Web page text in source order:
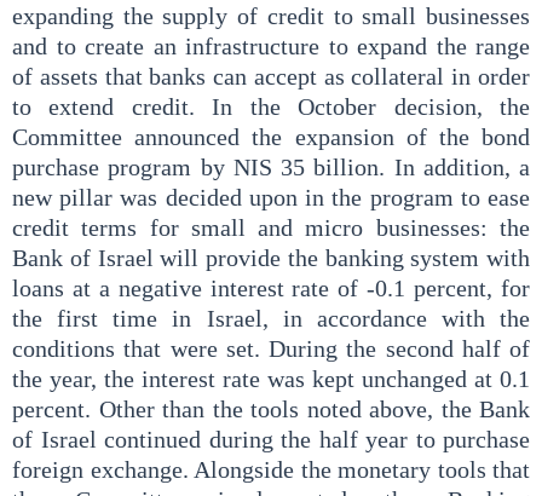
expanding the supply of credit to small businesses
and to create an infrastructure to expand the range
of assets that banks can accept as collateral in order
to extend credit. In the October decision, the
Committee announced the expansion of the bond
purchase program by NIS 35 billion. In addition, a
new pillar was decided upon in the program to ease
credit terms for small and micro businesses: the
Bank of Israel will provide the banking system with
loans at a negative interest rate of -0.1 percent, for
the first time in Israel, in accordance with the
conditions that were set. During the second half of
the year, the interest rate was kept unchanged at 0.1
percent. Other than the tools noted above, the Bank
of Israel continued during the half year to purchase
foreign exchange. Alongside the monetary tools that